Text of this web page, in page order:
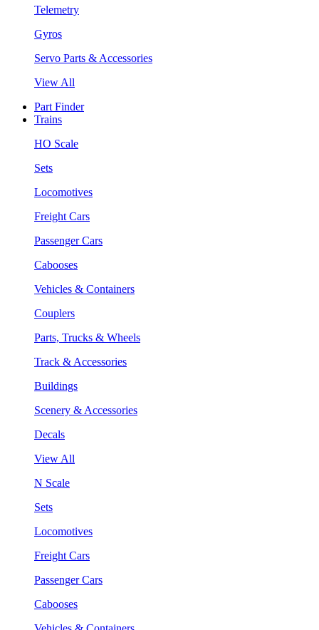
Telemetry
Gyros
Servo Parts & Accessories
View All
Part Finder
Trains
HO Scale
Sets
Locomotives
Freight Cars
Passenger Cars
Cabooses
Vehicles & Containers
Couplers
Parts, Trucks & Wheels
Track & Accessories
Buildings
Scenery & Accessories
Decals
View All
N Scale
Sets
Locomotives
Freight Cars
Passenger Cars
Cabooses